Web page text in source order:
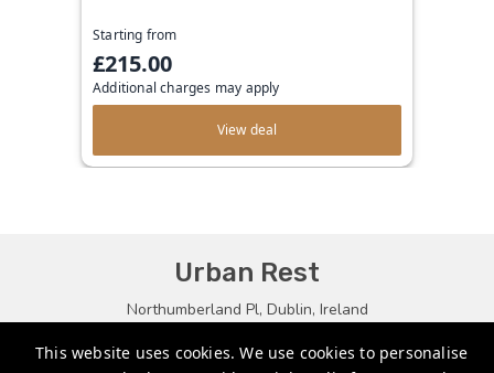
This website uses cookies. We use cookies to personalise
Starting from
£215.00
Additional charges may apply
View deal
Urban Rest
Northumberland Pl, Dublin, Ireland